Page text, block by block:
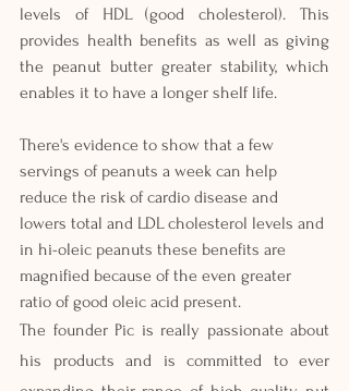
levels of HDL (good cholesterol). This
provides health benefits as well as giving
the peanut butter greater stability, which
enables it to have a longer shelf life.
There's evidence to show that a few
servings of peanuts a week can help
reduce the risk of cardio disease and
lowers total and LDL cholesterol levels and
in hi-oleic peanuts these benefits are
magnified because of the even greater
ratio of good oleic acid present.
The founder Pic is really passionate about
his products and is committed to ever